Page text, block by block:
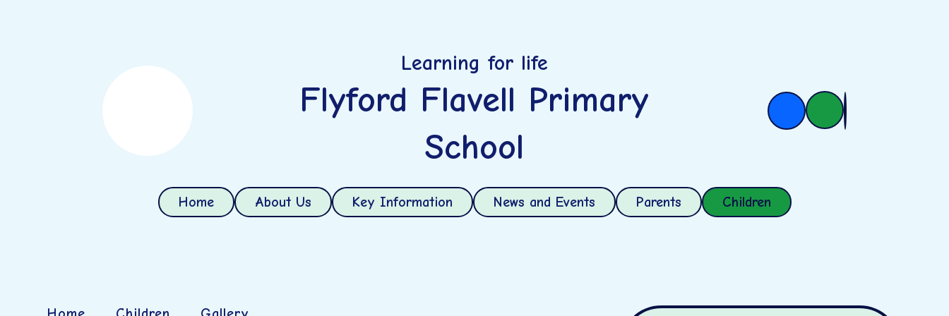
Learning for life
Flyford Flavell Primary
School
Home About Us Key Information News and Events Parents Children